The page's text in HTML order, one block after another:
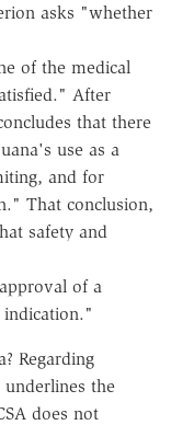
asks "whether
of the medical
After
that there
use as a
and for
That conclusion,
safety and
of a
Regarding
the
does not